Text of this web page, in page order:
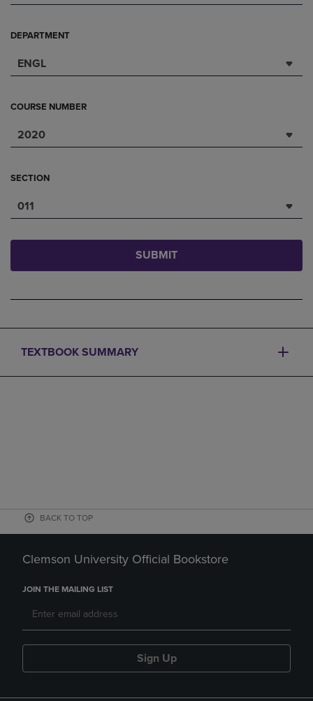
DEPARTMENT
ENGL
COURSE NUMBER
2020
SECTION
011
SUBMIT
TEXTBOOK SUMMARY
BACK TO TOP
Clemson University Official Bookstore
JOIN THE MAILING LIST
Sign Up